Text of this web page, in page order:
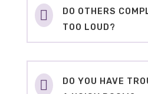

DO OTHERS
TOO LOUD?

DO YOU HAVE